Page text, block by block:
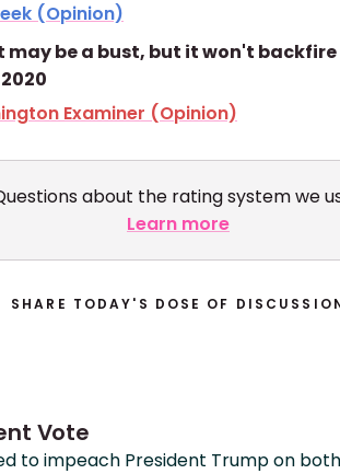
(Opinion)
may be a bust, but it won't backfire
Examiner (Opinion)
about the rating system we
Learn more
SHARE TODAY'S DOSE OF
Vote
to impeach President Trump on both